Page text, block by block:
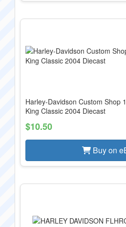
Harley-Davidson Custom Shop
King Classic 2004 Diecast
$10.50
Buy on